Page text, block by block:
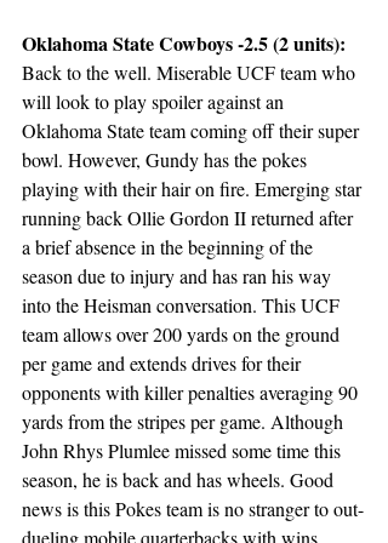
Oklahoma State Cowboys -2.5 (2 units):
Back to the well. Miserable UCF team who
will look to play spoiler against an
Oklahoma State team coming off their super
bowl. However, Gundy has the pokes
playing with their hair on fire. Emerging star
running back Ollie Gordon II returned after
a brief absence in the beginning of the
season due to injury and has ran his way
into the Heisman conversation. This UCF
team allows over 200 yards on the ground
per game and extends drives for their
opponents with killer penalties averaging 90
yards from the stripes per game. Although
John Rhys Plumlee missed some time this
season, he is back and has wheels. Good
news is this Pokes team is no stranger to out-
dueling mobile quarterbacks with wins